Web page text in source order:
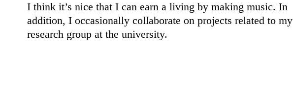
I think it’s nice that I can earn a living by making music. In
addition, I occasionally collaborate on projects related to my
research group at the university.